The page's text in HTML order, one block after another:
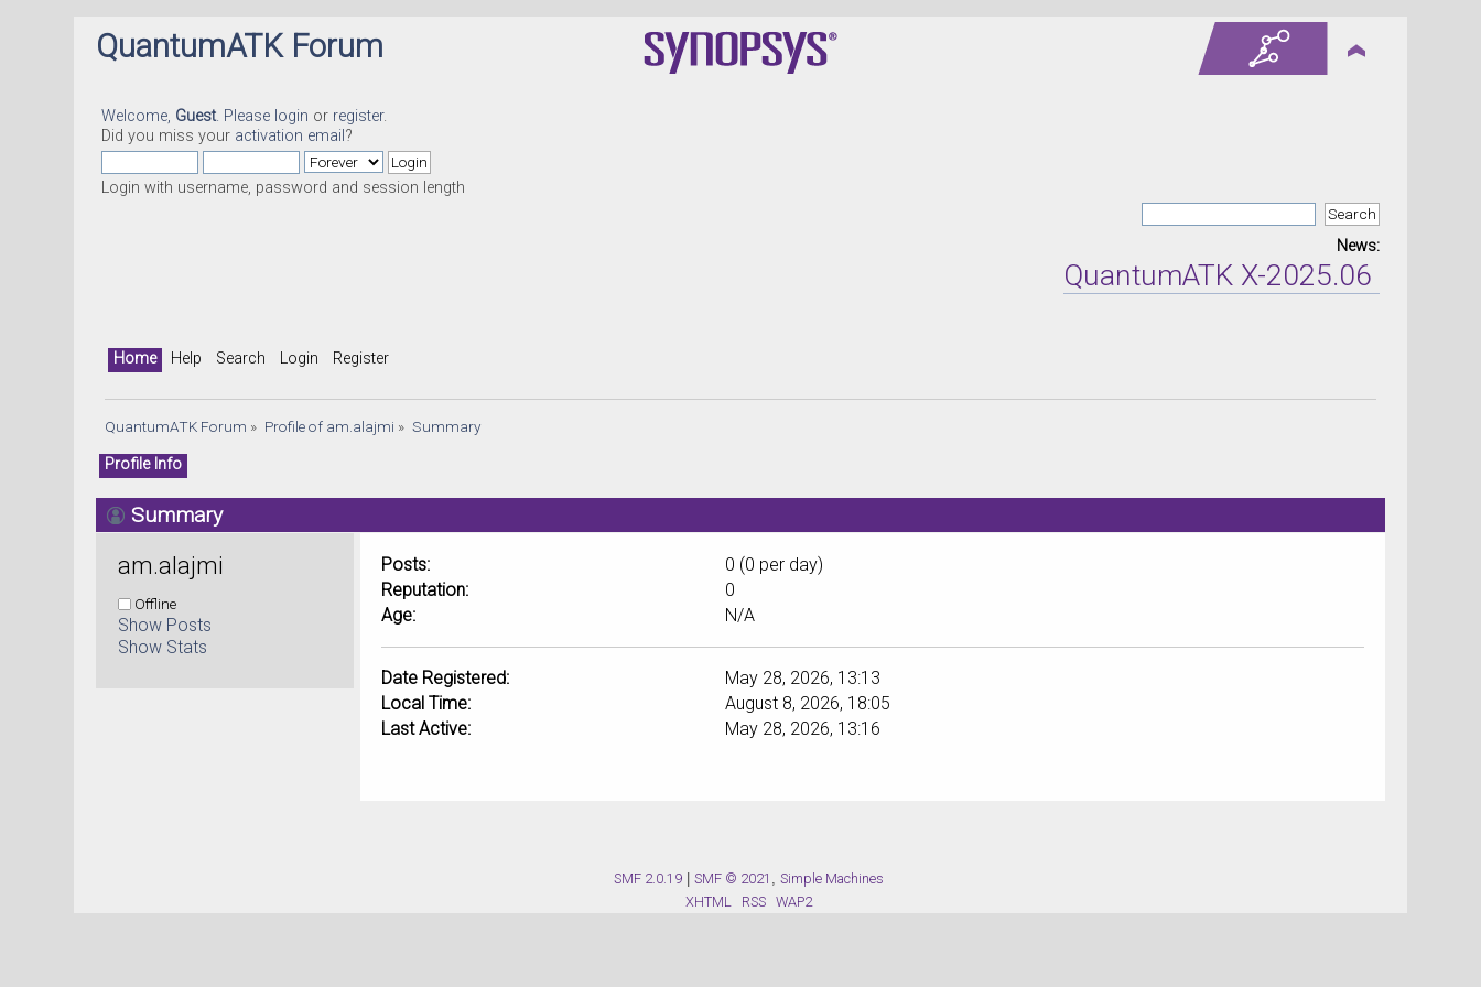
QuantumATK Forum
Welcome, Guest. Please login or register.
Did you miss your activation email ?
Login with username, password and session length
News:
QuantumATK X-2025.06
Home Help Search Login Register
QuantumATK Forum » Profile of am.alajmi » Summary
Profile Info
Summary
am.alajmi
Offline
Show Posts
Show Stats
Posts:
0 (0 per day)
Reputation:
0
Age:
N/A
Date Registered:
May 28, 2026, 13:13
Local Time:
August 8, 2026, 18:05
Last Active:
May 28, 2026, 13:16
SMF 2.0.19 SMF © 2021 , Simple Machines
XHTML
RSS WAP2